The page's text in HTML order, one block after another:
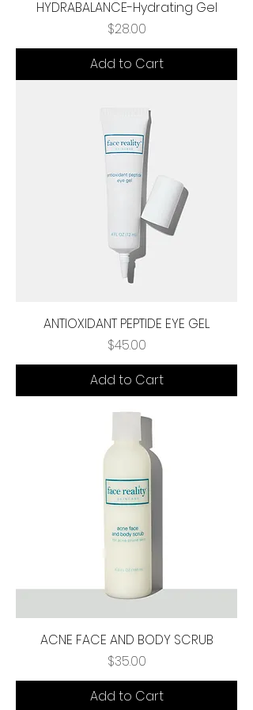
HYDRABALANCE-Hydrating Gel
Price
$28.00
Add to Cart
ANTIOXIDANT PEPTIDE EYE GEL
Price
$45.00
Add to Cart
ACNE FACE AND BODY SCRUB
Price
$35.00
Add to Cart